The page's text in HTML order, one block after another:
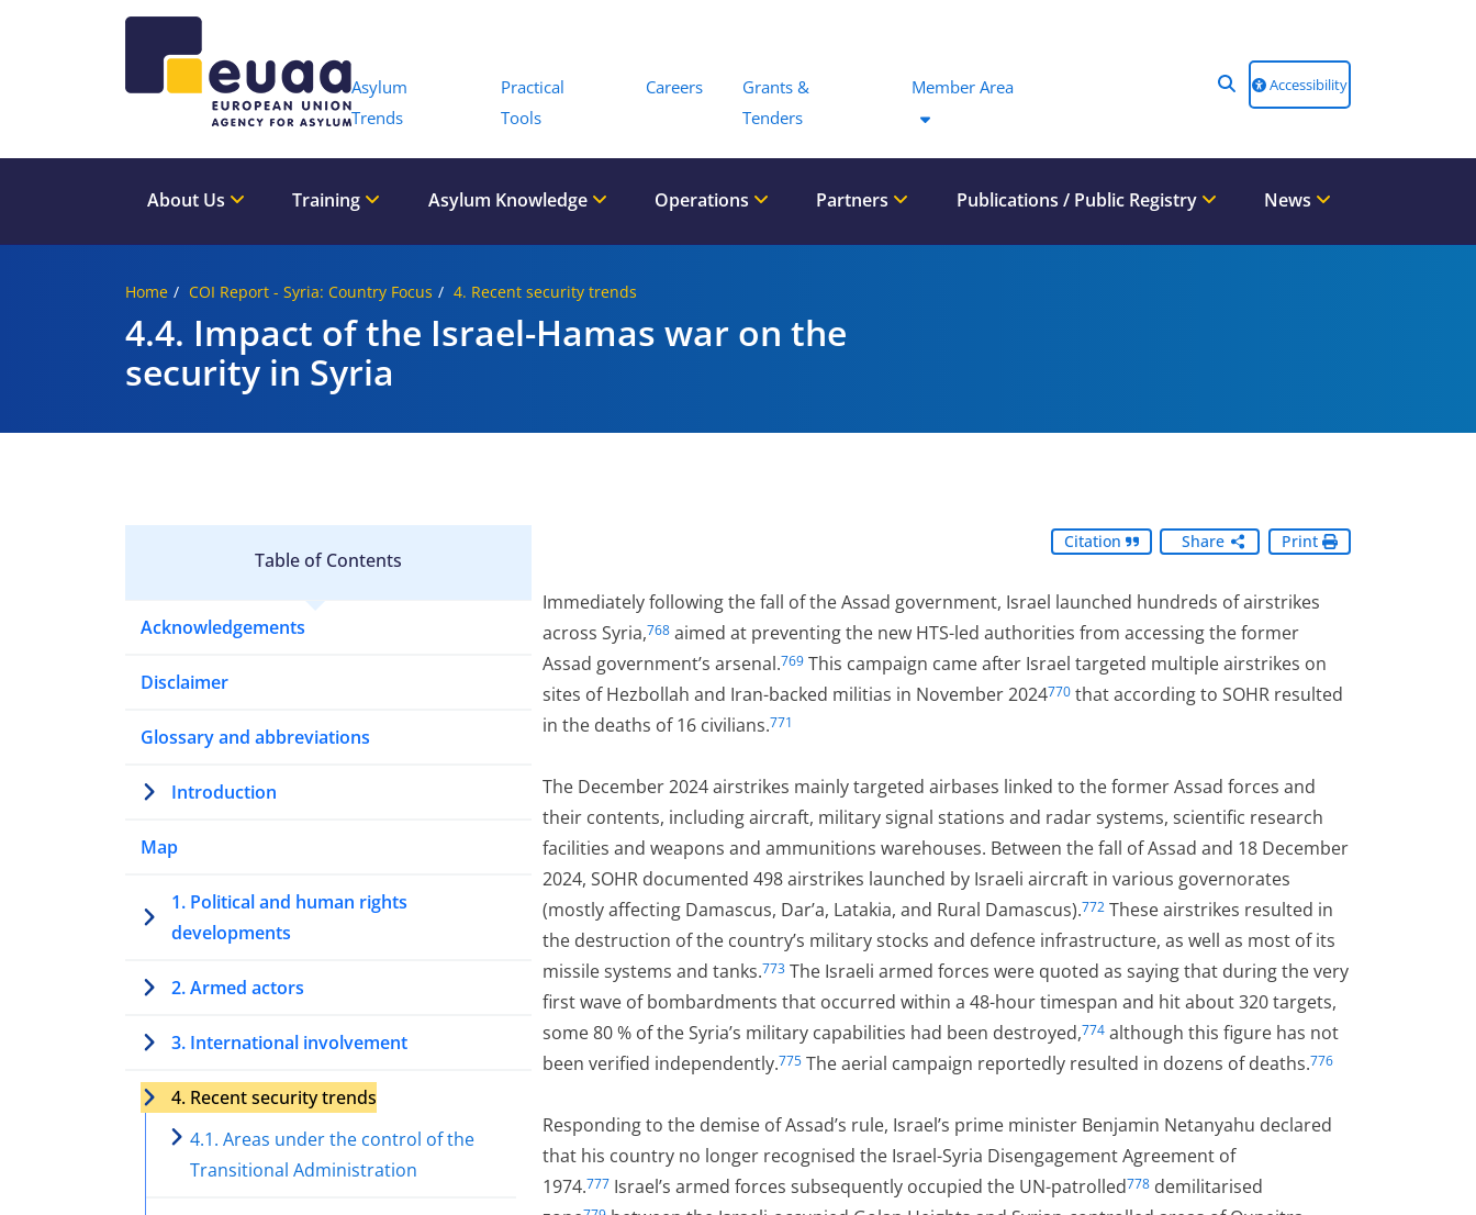
Asylum
Trends
Practical
Tools
Careers
Grants &
Tenders
Member Area Accessibility
About Us Training Asylum Knowledge Operations Partners Publications / Public Registry News
Home COI Report - Syria: Country Focus 4. Recent security trends
4.4. Impact of the Israel-Hamas war on the
security in Syria
Table of Contents
Acknowledgements
Disclaimer
Glossary and abbreviations
Introduction
Map
1. Political and human rights
developments
2. Armed actors
3. International involvement
4. Recent security trends
4.1. Areas under the control of the
Transitional Administration
Citation Share Print
Immediately following the fall of the Assad government, Israel launched hundreds of airstrikes
across Syria,768 aimed at preventing the new HTS-led authorities from accessing the former
Assad government’s arsenal.769 This campaign came after Israel targeted multiple airstrikes on
sites of Hezbollah and Iran-backed militias in November 2024770 that according to SOHR resulted
in the deaths of 16 civilians.771
The December 2024 airstrikes mainly targeted airbases linked to the former Assad forces and
their contents, including aircraft, military signal stations and radar systems, scientific research
facilities and weapons and ammunitions warehouses. Between the fall of Assad and 18 December
2024, SOHR documented 498 airstrikes launched by Israeli aircraft in various governorates
(mostly affecting Damascus, Dar’a, Latakia, and Rural Damascus).772 These airstrikes resulted in
the destruction of the country’s military stocks and defence infrastructure, as well as most of its
missile systems and tanks.773 The Israeli armed forces were quoted as saying that during the very
first wave of bombardments that occurred within a 48-hour timespan and hit about 320 targets,
some 80 % of the Syria’s military capabilities had been destroyed,774 although this figure has not
been verified independently.775 The aerial campaign reportedly resulted in dozens of deaths.776
Responding to the demise of Assad’s rule, Israel’s prime minister Benjamin Netanyahu declared
that his country no longer recognised the Israel-Syria Disengagement Agreement of
1974.777 Israel’s armed forces subsequently occupied the UN-patrolled778 demilitarised